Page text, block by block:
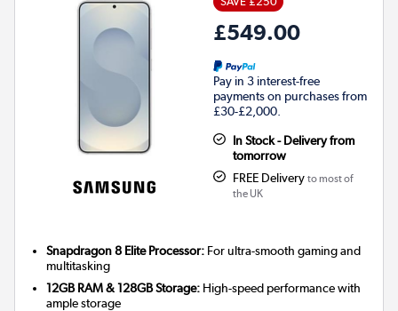
£549.00
Pay in 3 interest-free
payments on purchases from
£30-£2,000.
In Stock - Delivery from
tomorrow
FREE Delivery to most of
the UK
Snapdragon 8 Elite Processor: For ultra-smooth gaming and
multitasking
12GB RAM & 128GB Storage: High-speed performance with
ample storage